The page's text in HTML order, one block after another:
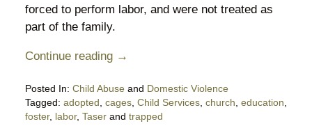
forced to perform labor, and were not treated as
part of the family.
Continue reading →
Posted In: Child Abuseand Domestic Violence
Tagged: adopted cages, Child Services, church education
foster, labor, Taserand trapped